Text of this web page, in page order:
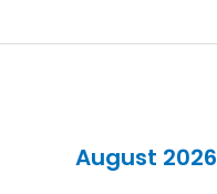
August 2026